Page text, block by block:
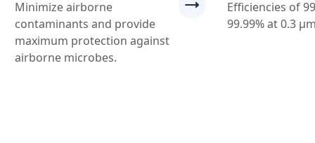
Minimize airborne
contaminants and provide
maximum protection against
airborne microbes.
Efficiencies of
99.99% at 0.3